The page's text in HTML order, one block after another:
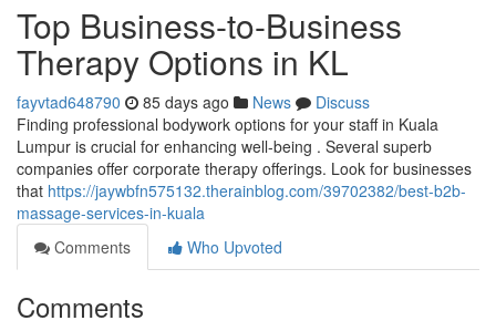
Top Business-to-Business
Therapy Options in KL
fayvtad648790 85 days ago News
Discuss
Finding professional bodywork options for your staff in Kuala
Lumpur is crucial for enhancing well-being . Several superb
companies offer corporate therapy offerings. Look for businesses
that https://jaywbfn575132.therainblog.com/39702382/best-b2b-
massage-services-in-kuala
Comments
Who Upvoted
Comments